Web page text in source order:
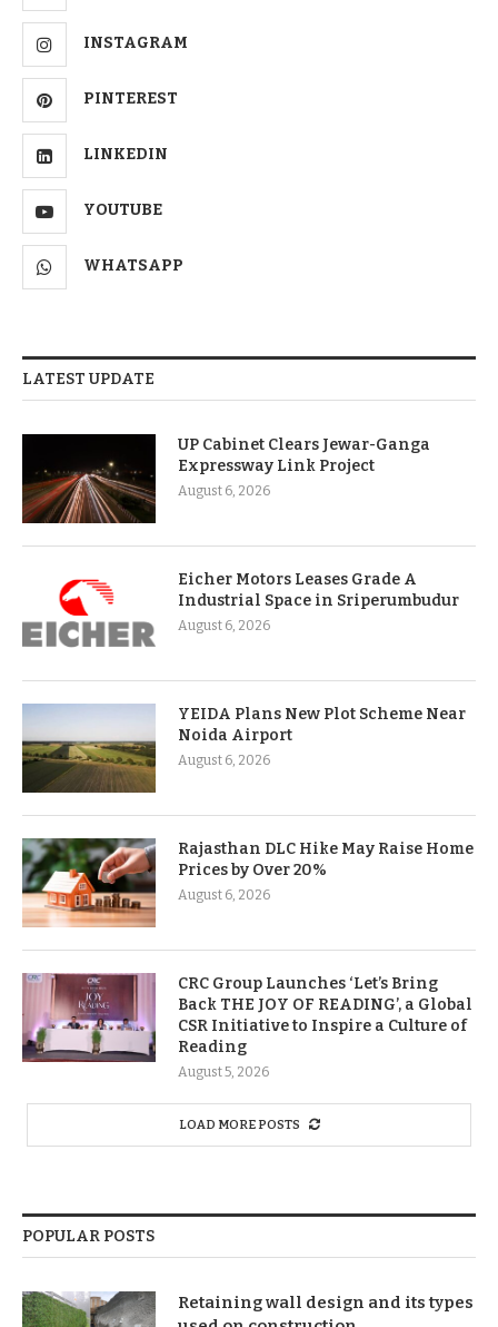
INSTAGRAM
PINTEREST
LINKEDIN
YOUTUBE
WHATSAPP
LATEST UPDATE
UP Cabinet Clears Jewar-Ganga
Expressway Link Project
August 6, 2026
Eicher Motors Leases Grade A
Industrial Space in Sriperumbudur
August 6, 2026
YEIDA Plans New Plot Scheme Near
Noida Airport
August 6, 2026
Rajasthan DLC Hike May Raise Home
Prices by Over 20%
August 6, 2026
CRC Group Launches ‘Let’s Bring
Back THE JOY OF READING’, a Global
CSR Initiative to Inspire a Culture of
Reading
August 5, 2026
LOAD MORE POSTS
POPULAR POSTS
Retaining wall design and its types